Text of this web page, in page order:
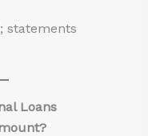
statements
Loans